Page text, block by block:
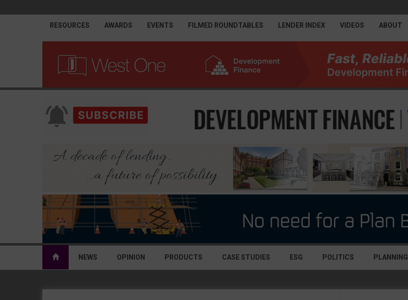
RESOURCES AWARDS EVENTS FILMED ROUNDTABLES LENDER INDEX VIDEOS ABOUT
NEWS OPINION PRODUCTS CASE STUDIES ESG POLITICS PLANNING